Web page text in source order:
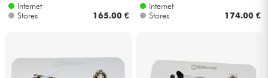
Internet
Stores
165.00 €
Internet
Stores
174.00 €